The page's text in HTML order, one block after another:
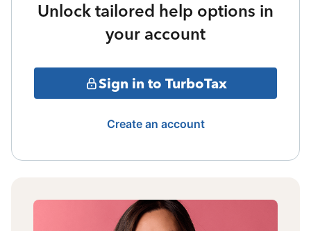
Unlock tailored help options in
your account
Sign in to TurboTax
Create an account